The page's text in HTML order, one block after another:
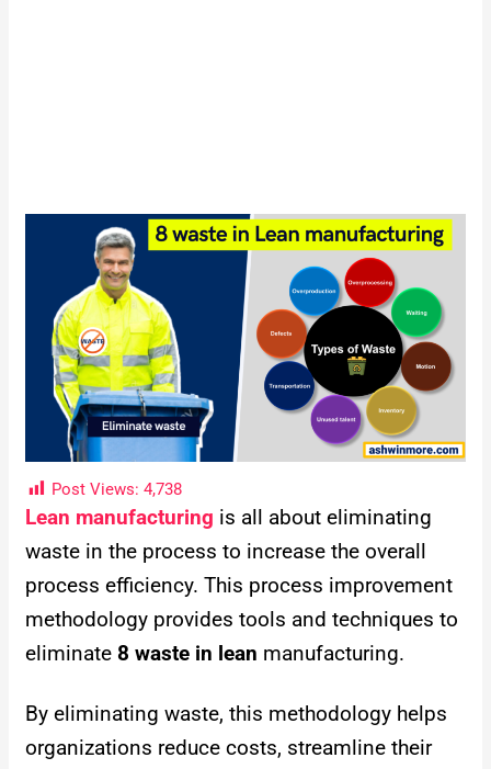
Post Views: 4,738
Lean manufacturing is all about eliminating
waste in the process to increase the overall
process efficiency. This process improvement
methodology provides tools and techniques to
eliminate 8 waste in lean manufacturing.
By eliminating waste, this methodology helps
organizations reduce costs, streamline their